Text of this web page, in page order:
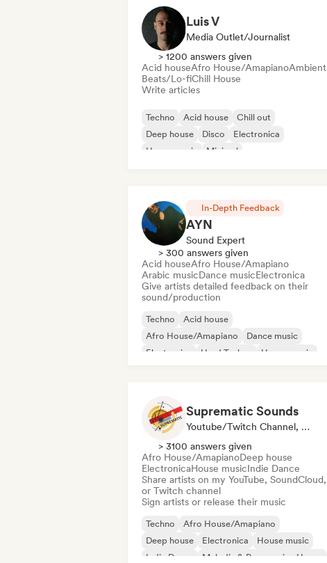
Luis V
Media Outlet/Journalist
> 1200 answers given
Acid houseAfro House/AmapianoAmbient
Beats/Lo-fiChill House
Write articles
Techno Acid house
Chill out
Deep house
Disco
Electronica
House music
Minimal
In-Depth Feedback
AYN
Sound Expert
> 300 answers given
Acid houseAfro House/Amapiano
Arabic musicDance musicElectronica
Give artists detailed feedback on their
sound/production
Techno
Acid house
Afro House/Amapiano
Dance music
Electronica
Hard Techno
House music
Suprematic Sounds
Youtube/Twitch Channel, Label
> 3100 answers given
Afro House/AmapianoDeep house
ElectronicaHouse musicIndie Dance
Share artists on my YouTube, SoundCloud,
or Twitch channel
Sign artists or release their music
Techno
Afro House/Amapiano
Deep house
Electronica
House music
Indie Dance
Melodic & Progressive House